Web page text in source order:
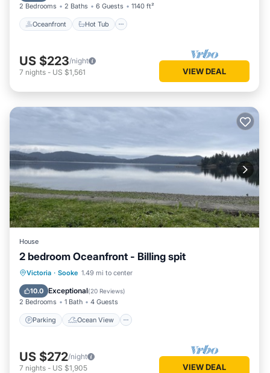
2 Bedrooms 2 Baths 6 Guests 1140 ft²
Oceanfront Hot Tub
US $223/night
7 nights - US $1,561 VIEW DEAL
House
2 bedroom Oceanfront - Billing spit
Victoria · Sooke 1.49 mi to center
10.0 Exceptional(20 Reviews)
2 Bedrooms 1 Bath 4 Guests
Parking Ocean View
Parking
Ocean View
Balcony/Terrace
US $272/night
7 nights - US $1,905 VIEW DEAL